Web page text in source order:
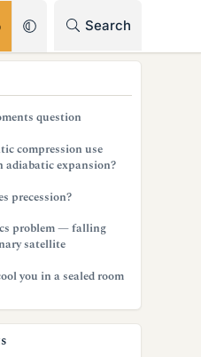
Search
question
compression use
adiabatic expansion?
precession?
problem — falling
satellite
you in a sealed room